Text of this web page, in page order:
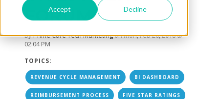
Accept Decline
FORUM
ByPrime Care Tech Marketingon Mon, Feb 26, 2018 @
02:04 PM
TOPICS:
REVENUE CYCLE MANAGEMENT BI DASHBOARD
REIMBURSEMENT PROCESS FIVE STAR RATINGS